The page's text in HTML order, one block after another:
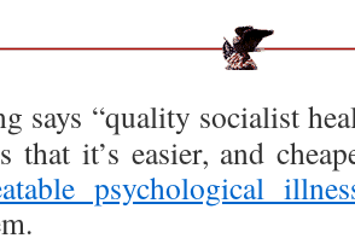
“quality socialist
that it’s easier, and
psychological